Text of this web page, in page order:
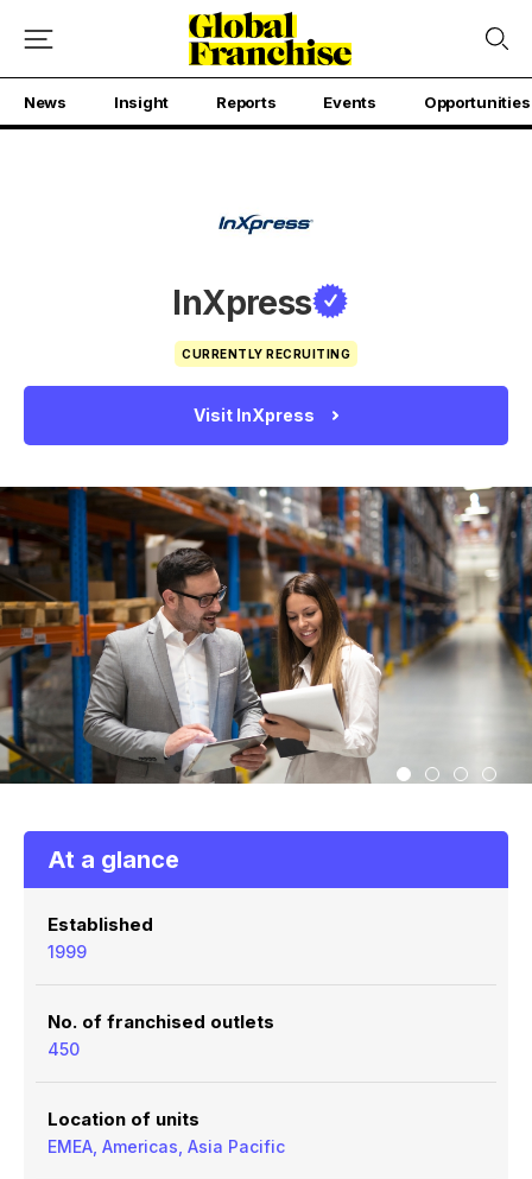
News Insight Reports Events Opportunities
InXpress
CURRENTLY RECRUITING
Visit InXpress
At a glance
Established
1999
No. of franchised outlets
450
Location of units
EMEA, Americas, Asia Pacific